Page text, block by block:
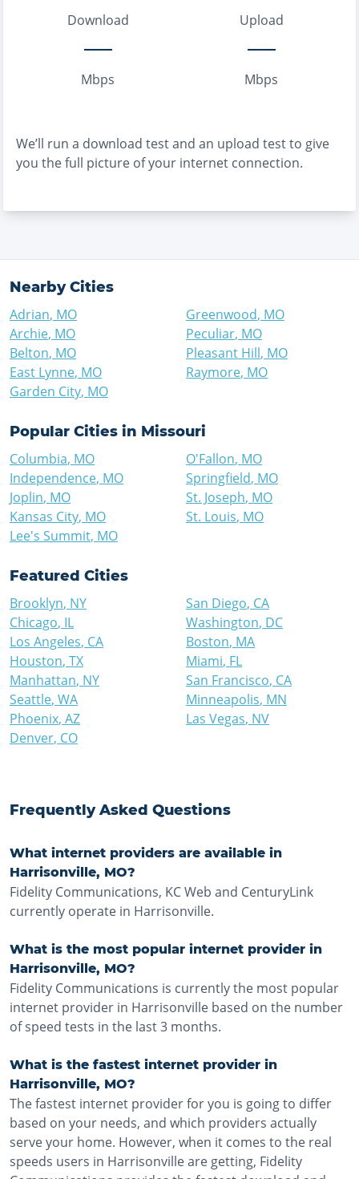
Download
Mbps
Upload
Mbps
We’ll run a download test and an upload test to give
you the full picture of your internet connection.
Nearby Cities
Adrian, MO
Archie, MO
Belton, MO
East Lynne, MO
Garden City, MO
Greenwood, MO
Peculiar, MO
Pleasant Hill, MO
Raymore, MO
Popular Cities in Missouri
Columbia, MO
Independence, MO
Joplin, MO
Kansas City, MO
Lee's Summit, MO
O'Fallon, MO
Springfield, MO
St. Joseph, MO
St. Louis, MO
Featured Cities
Brooklyn, NY
Chicago, IL
Los Angeles, CA
Houston, TX
Manhattan, NY
Seattle, WA
Phoenix, AZ
Denver, CO
San Diego, CA
Washington, DC
Boston, MA
Miami, FL
San Francisco, CA
Minneapolis, MN
Las Vegas, NV
Frequently Asked Questions
What internet providers are available in
Harrisonville, MO?
Fidelity Communications, KC Web and CenturyLink
currently operate in Harrisonville.
What is the most popular internet provider in
Harrisonville, MO?
Fidelity Communications is currently the most popular
internet provider in Harrisonville based on the number
of speed tests in the last 3 months.
What is the fastest internet provider in
Harrisonville, MO?
The fastest internet provider for you is going to differ
based on your needs, and which providers actually
serve your home. However, when it comes to the real
speeds users in Harrisonville are getting, Fidelity